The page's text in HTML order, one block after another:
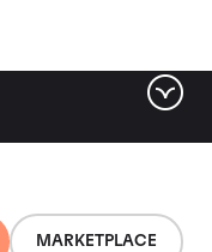
MARKETPLACE